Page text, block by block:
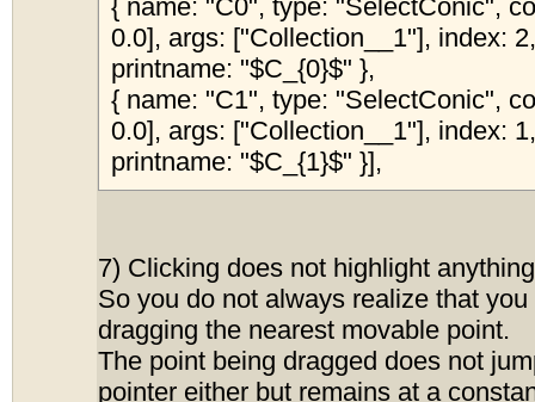
{ name: "C0", type: "SelectConic",
0.0], args: ["Collection__1"], index:
printname: "$C_{0}$" },
{ name: "C1", type: "SelectConic",
0.0], args: ["Collection__1"], index:
printname: "$C_{1}$" }],
7) Clicking does not highlight
So you do not always realize that
dragging the nearest movable point.
The point being dragged does not
pointer either but remains at a